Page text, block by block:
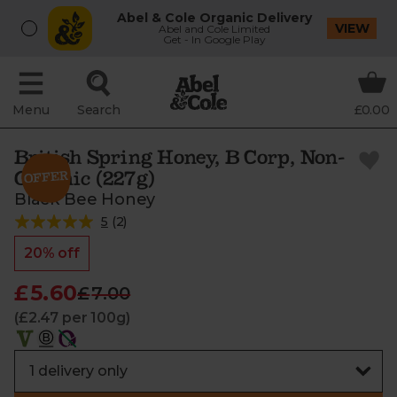
Abel & Cole Organic Delivery
Abel and Cole Limited
Get - In Google Play
VIEW
Menu Search £0.00
British Spring Honey, B Corp, Non-
Organic (227g)
Black Bee Honey
5 (2)
20% off
£5.60 £7.00
(£2.47 per 100g)